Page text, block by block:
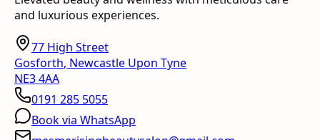
and luxurious experiences.
77 High Street
Gosforth, Newcastle Upon Tyne
NE3 4AA
0191 285 5055
Book via WhatsApp